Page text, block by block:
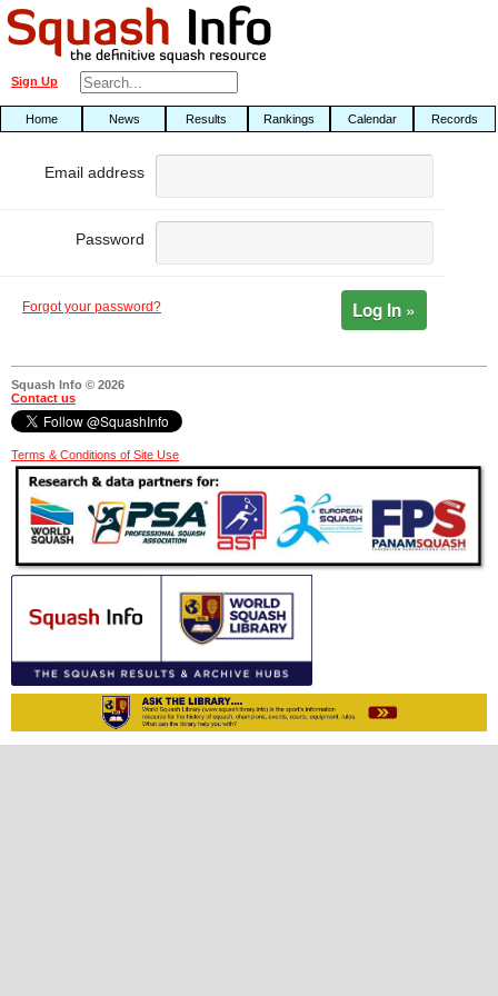
Sign Up
Home News Results Rankings Calendar Records
Email address
Password
Forgot your password? Log In »
Squash Info © 2026
Contact us
Terms & Conditions of Site Use